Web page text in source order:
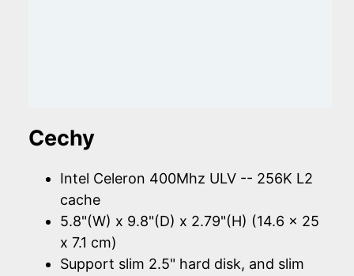
Cechy
Intel Celeron 400Mhz ULV -- 256K L2
cache
5.8"(W) x 9.8"(D) x 2.79"(H) (14.6 x 25
x 7.1 cm)
Support slim 2.5" hard disk, and slim